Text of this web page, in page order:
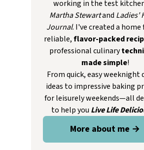
working in the test
Martha Stewartand Ladies'
Journal. I've created a home
reliable,flavor-packed
professional culinary
made simple!
From quick, easy weeknight
ideas to impressive baking
for leisurely weekends—all
to help you Live Life
More about me →